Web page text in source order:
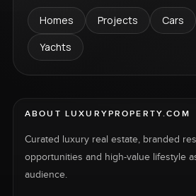
Homes Projects Cars
Yachts
ABOUT LUXURYPROPERTY.COM
Curated luxury real estate, branded
opportunities and high-value lifestyle
audience.